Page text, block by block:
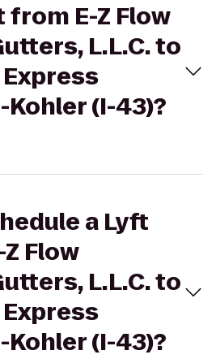
from E-Z Flow
L.L.C. to
(I-43)?
a Lyft
Flow
L.L.C. to
(I-43)?